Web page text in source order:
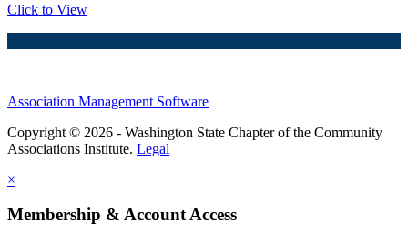
Click to View
Association Management Software
Copyright © 2026 - Washington State Chapter of the Community
Associations Institute. Legal
×
Membership & Account Access